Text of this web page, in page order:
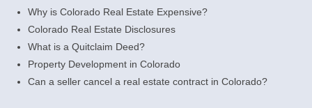
Why is Colorado Real Estate Expensive?
Colorado Real Estate Disclosures
What is a Quitclaim Deed?
Property Development in Colorado
Can a seller cancel a real estate contract in Colorado?